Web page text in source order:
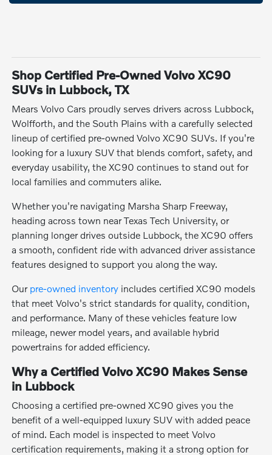
Shop Certified Pre-Owned Volvo XC90
SUVs in Lubbock, TX
Mears Volvo Cars proudly serves drivers across Lubbock,
Wolfforth, and the South Plains with a carefully selected
lineup of certified pre-owned Volvo XC90 SUVs. If you're
looking for a luxury SUV that blends comfort, safety, and
everyday usability, the XC90 continues to stand out for
local families and commuters alike.
Whether you're navigating Marsha Sharp Freeway,
heading across town near Texas Tech University, or
planning longer drives outside Lubbock, the XC90 offers
a smooth, confident ride with advanced driver assistance
features designed to support you along the way.
Our pre-owned inventory includes certified XC90 models
that meet Volvo's strict standards for quality, condition,
and performance. Many of these vehicles feature low
mileage, newer model years, and available hybrid
powertrains for added efficiency.
Why a Certified Volvo XC90 Makes Sense
in Lubbock
Choosing a certified pre-owned XC90 gives you the
benefit of a well-equipped luxury SUV with added peace
of mind. Each model is inspected to meet Volvo
certification requirements, making it a strong option for